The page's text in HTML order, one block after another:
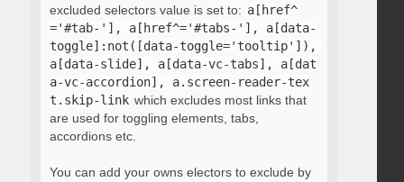
excluded selectors value is set to: a[href^
='#tab-'], a[href^='#tabs-'], a[data-
toggle]:not([data-toggle='tooltip']),
a[data-slide], a[data-vc-tabs], a[dat
a-vc-accordion], a.screen-reader-tex
t.skip-link which excludes most links that
are used for toggling elements, tabs,
accordions etc.
You can add your owns electors to exclude by